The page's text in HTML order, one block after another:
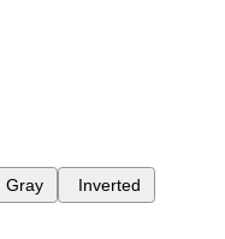
Gray Inverted